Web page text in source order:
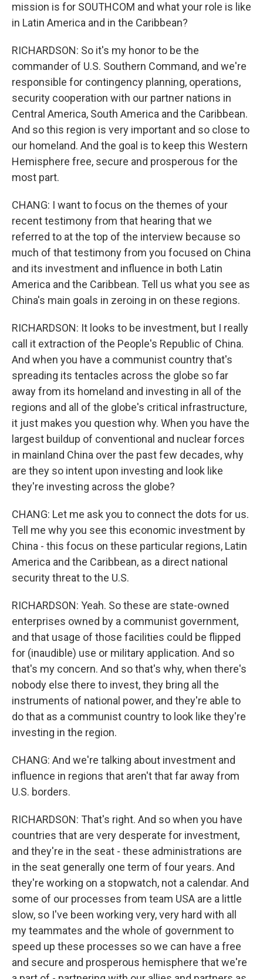
mission is for SOUTHCOM and what your role is like
in Latin America and in the Caribbean?
RICHARDSON: So it's my honor to be the
commander of U.S. Southern Command, and we're
responsible for contingency planning, operations,
security cooperation with our partner nations in
Central America, South America and the Caribbean.
And so this region is very important and so close to
our homeland. And the goal is to keep this Western
Hemisphere free, secure and prosperous for the
most part.
CHANG: I want to focus on the themes of your
recent testimony from that hearing that we
referred to at the top of the interview because so
much of that testimony from you focused on China
and its investment and influence in both Latin
America and the Caribbean. Tell us what you see as
China's main goals in zeroing in on these regions.
RICHARDSON: It looks to be investment, but I really
call it extraction of the People's Republic of China.
And when you have a communist country that's
spreading its tentacles across the globe so far
away from its homeland and investing in all of the
regions and all of the globe's critical infrastructure,
it just makes you question why. When you have the
largest buildup of conventional and nuclear forces
in mainland China over the past few decades, why
are they so intent upon investing and look like
they're investing across the globe?
CHANG: Let me ask you to connect the dots for us.
Tell me why you see this economic investment by
China - this focus on these particular regions, Latin
America and the Caribbean, as a direct national
security threat to the U.S.
RICHARDSON: Yeah. So these are state-owned
enterprises owned by a communist government,
and that usage of those facilities could be flipped
for (inaudible) use or military application. And so
that's my concern. And so that's why, when there's
nobody else there to invest, they bring all the
instruments of national power, and they're able to
do that as a communist country to look like they're
investing in the region.
CHANG: And we're talking about investment and
influence in regions that aren't that far away from
U.S. borders.
RICHARDSON: That's right. And so when you have
countries that are very desperate for investment,
and they're in the seat - these administrations are
in the seat generally one term of four years. And
they're working on a stopwatch, not a calendar. And
some of our processes from team USA are a little
slow, so I've been working very, very hard with all
my teammates and the whole of government to
speed up these processes so we can have a free
and secure and prosperous hemisphere that we're